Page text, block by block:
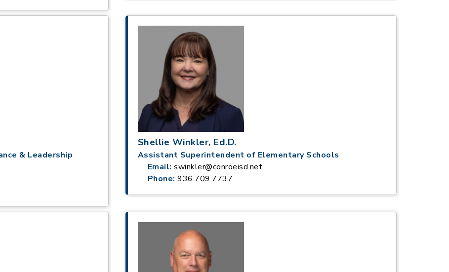
& Leadership
Shellie Winkler, Ed.D.
Assistant Superintendent of Elementary Schools
Email: swinkler@conroeisd.net
Phone: 936.709.7737